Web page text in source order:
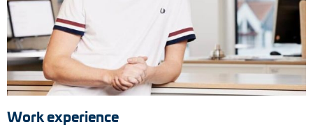
Work experience